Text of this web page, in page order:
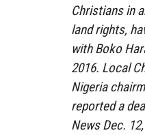
Christians in
land rights,
with Boko
2016. Local
Nigeria
reported a
News Dec.